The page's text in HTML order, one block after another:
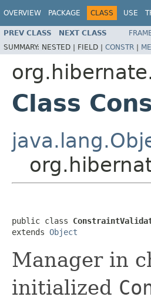
OVERVIEW PACKAGE CLASS USE
PREV CLASS NEXT CLASS
SUMMARY: NESTED | FIELD | CONSTR |
Class
public class
extends Object
Manager in
initialized